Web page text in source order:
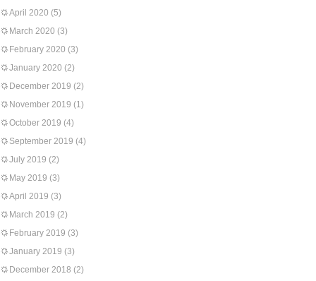
April 2020 (5)
March 2020 (3)
February 2020 (3)
January 2020 (2)
December 2019 (2)
November 2019 (1)
October 2019 (4)
September 2019 (4)
July 2019 (2)
May 2019 (3)
April 2019 (3)
March 2019 (2)
February 2019 (3)
January 2019 (3)
December 2018 (2)